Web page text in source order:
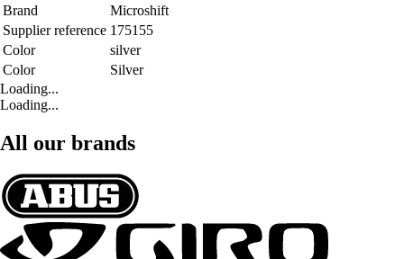
Brand
Microshift
Supplier reference 175155
Color
silver
Color
Silver
Loading...
Loading...
All our brands